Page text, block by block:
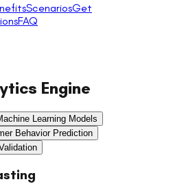
ScenariosGet
FAQ
Engine
Learning Models
Behavior Prediction